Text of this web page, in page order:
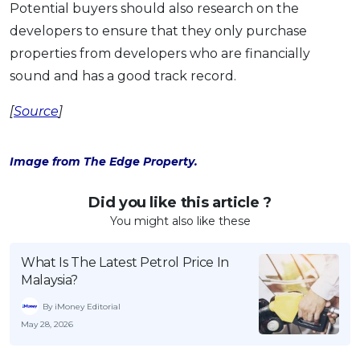
Potential buyers should also research on the
developers to ensure that they only purchase
properties from developers who are financially
sound and has a good track record.
[Source]
Image from The Edge Property.
Did you like this article ?
You might also like these
What Is The Latest Petrol Price In
Malaysia?
By iMoney Editorial
May 28, 2026